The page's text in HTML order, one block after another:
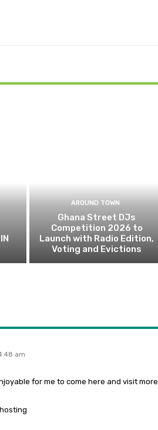
AROUND TOWN
Ghana Street DJs
Competition 2026 to
Launch with Radio Edition,
Voting and Evictions
am
for me to come here and visit more